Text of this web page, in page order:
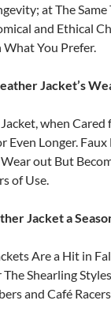
at The Same
and Ethical
What You Prefer.
Jacket’s
when
Even Longer.
out But
of Use.
Jacket a
Are a Hit in
Shearling
and Café